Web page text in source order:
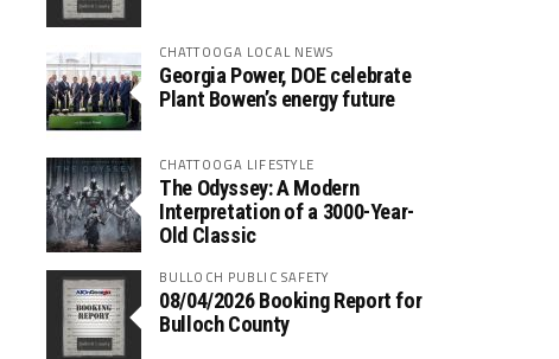
CHATTOOGA LOCAL NEWS
Georgia Power, DOE celebrate
Plant Bowen’s energy future
CHATTOOGA LIFESTYLE
The Odyssey: A Modern
Interpretation of a 3000-Year-
Old Classic
BULLOCH PUBLIC SAFETY
08/04/2026 Booking Report for
Bulloch County